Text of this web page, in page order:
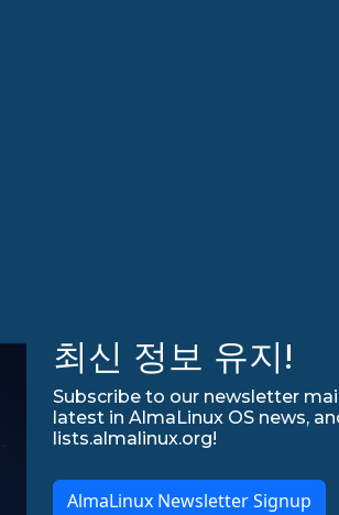
최신 정보 유지!
Subscribe to our newsletter
latest in AlmaLinux OS news,
lists.almalinux.org!
AlmaLinux Newsletter Signup